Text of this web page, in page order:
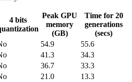
4 bits
Peak GPU
memory
(GB)
Time for 20
generations
(secs)
54.9
55.6
41.3
34.3
36.7
33.3
21.0 13.3